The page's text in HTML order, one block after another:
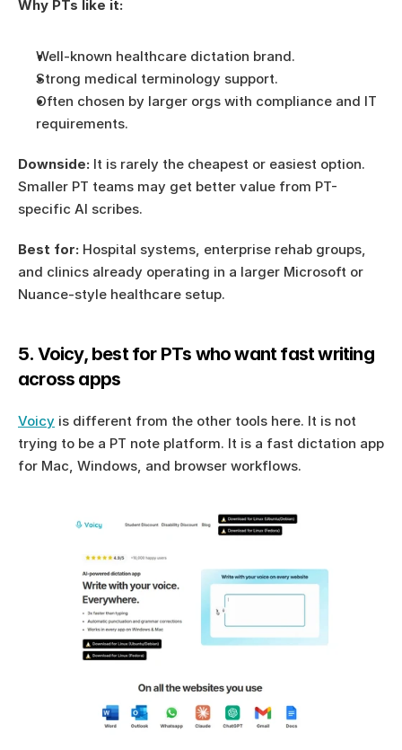
Why PTs like it:
Well-known healthcare dictation brand.
Strong medical terminology support.
Often chosen by larger orgs with compliance and IT
requirements.
Downside: It is rarely the cheapest or easiest option.
Smaller PT teams may get better value from PT-
specific AI scribes.
Best for: Hospital systems, enterprise rehab groups,
and clinics already operating in a larger Microsoft or
Nuance-style healthcare setup.
5. Voicy, best for PTs who want fast writing
across apps
Voicy is different from the other tools here. It is not
trying to be a PT note platform. It is a fast dictation app
for Mac, Windows, and browser workflows.